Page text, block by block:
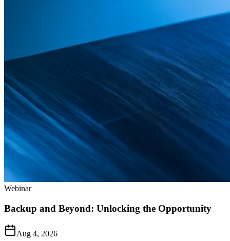
Webinar
Backup and Beyond: Unlocking the Opportunity
Aug 4, 2026